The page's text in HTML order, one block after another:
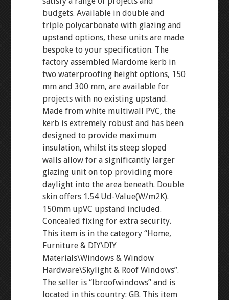
budgets. Available in double and
triple polycarbonate with glazing and
upstand options, these units are made
bespoke to your specification. The
factory assembled Mardome kerb in
two waterproofing height options, 150
mm and 300 mm, are available for
projects with no existing upstand.
Made from white multiwall PVC, the
kerb is extremely robust and has been
designed to provide maximum
insulation, whilst its steep sloped
walls allow for a significantly larger
glazing unit on top providing more
daylight into the area beneath. Double
skin offers 1.54 Ud-Value(W/m2K).
150mm upVC upstand included.
Concealed fixing for extra security.
This item is in the category “Home,
Furniture & DIY\DIY
Materials\Windows & Window
Hardware\Skylight & Roof Windows”.
The seller is “lbroofwindows” and is
located in this country: GB. This item